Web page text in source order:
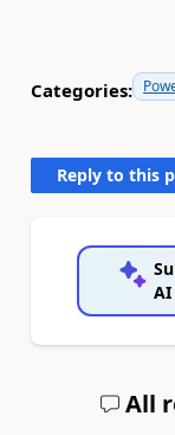
Categories:
Reply to this
AI
All